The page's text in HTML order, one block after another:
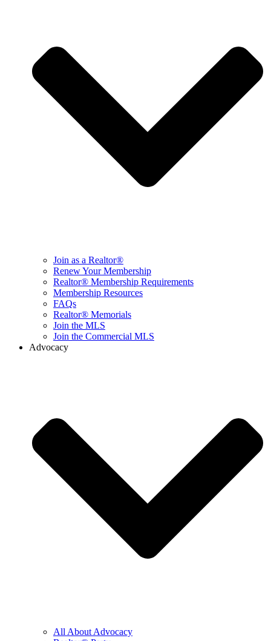
Join as a Realtor®
Renew Your Membership
Realtor® Membership Requirements
Membership Resources
FAQs
Realtor® Memorials
Join the MLS
Join the Commercial MLS
Advocacy
All About Advocacy